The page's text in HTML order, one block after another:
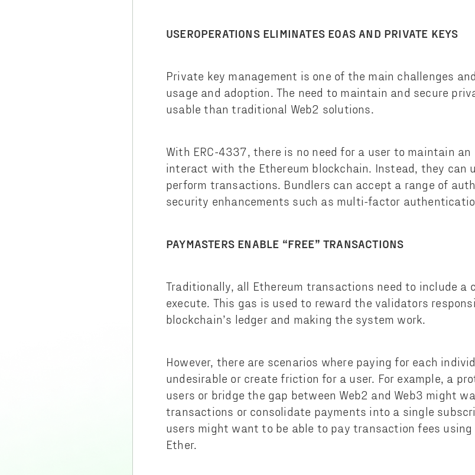
USEROPERATIONS ELIMINATES EOAS AND PRIVATE KEYS
Private key management is one of the main challenges
usage and adoption. The need to maintain and secure
usable than traditional Web2 solutions.
With ERC-4337, there is no need for a user to maintain
interact with the Ethereum blockchain. Instead, they can
perform transactions. Bundlers can accept a range of
security enhancements such as multi-factor
PAYMASTERS ENABLE “FREE” TRANSACTIONS
Traditionally, all Ethereum transactions need to include a
execute. This gas is used to reward the validators
blockchain’s ledger and making the system work.
However, there are scenarios where paying for each
undesirable or create friction for a user. For example, a
users or bridge the gap between Web2 and Web3 might
transactions or consolidate payments into a single
users might want to be able to pay transaction fees
Ether.